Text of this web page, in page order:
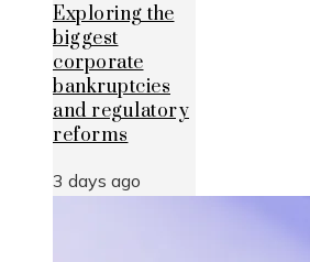
Exploring the
biggest
corporate
bankruptcies
and regulatory
reforms
3 days ago